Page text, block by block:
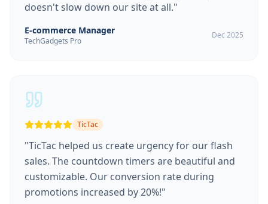
doesn't slow down our site at all."
E-commerce Manager
TechGadgets Pro
Dec 2025
TicTac
"TicTac helped us create urgency for our flash
sales. The countdown timers are beautiful and
customizable. Our conversion rate during
promotions increased by 20%!"